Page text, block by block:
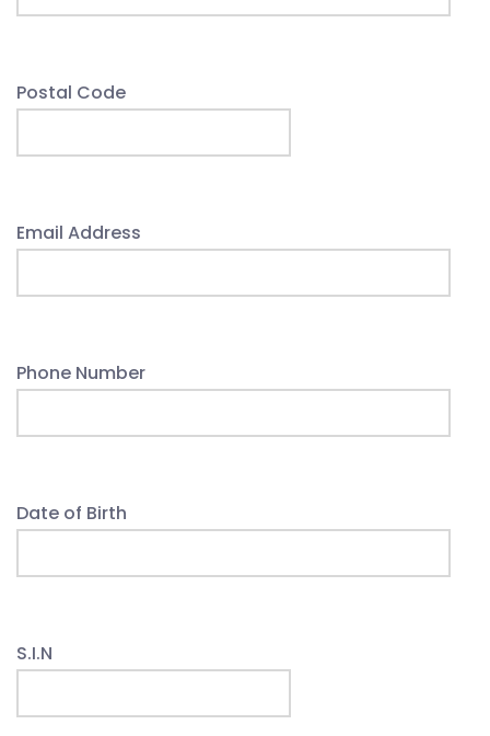
Postal Code
Email Address
Phone Number
Date of Birth
S.I.N